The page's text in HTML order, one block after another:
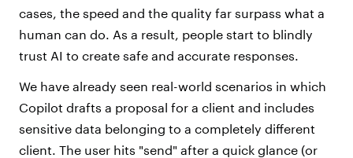
cases, the speed and the quality far surpass what a
human can do. As a result, people start to blindly
trust AI to create safe and accurate responses.
We have already seen real-world scenarios in which
Copilot drafts a proposal for a client and includes
sensitive data belonging to a completely different
client. The user hits "send" after a quick glance (or